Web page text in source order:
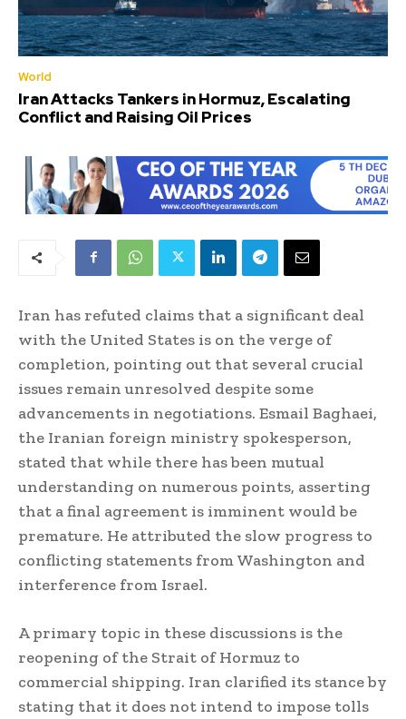
World
Iran Attacks Tankers in Hormuz, Escalating
Conflict and Raising Oil Prices
Iran has refuted claims that a significant deal
with the United States is on the verge of
completion, pointing out that several crucial
issues remain unresolved despite some
advancements in negotiations. Esmail Baghaei,
the Iranian foreign ministry spokesperson,
stated that while there has been mutual
understanding on numerous points, asserting
that a final agreement is imminent would be
premature. He attributed the slow progress to
conflicting statements from Washington and
interference from Israel.
A primary topic in these discussions is the
reopening of the Strait of Hormuz to
commercial shipping. Iran clarified its stance by
stating that it does not intend to impose tolls